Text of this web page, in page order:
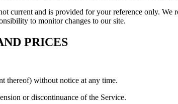
current and is provided for your reference only. We
to monitor changes to our site.
PRICES
thereof) without notice at any time.
or discontinuance of the Service.